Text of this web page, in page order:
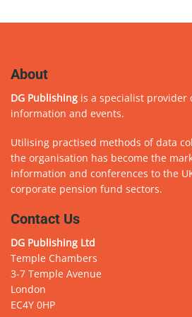
About
DG Publishing is a specialist provider
information and events.
Utilising practised methods of data
the organisation has become the
information and conferences to the
corporate pension fund sectors.
Contact Us
DG Publishing Ltd
Temple Chambers
3-7 Temple Avenue
London
EC4Y 0HP